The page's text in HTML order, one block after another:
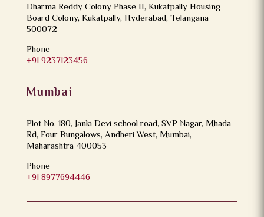
Dharma Reddy Colony Phase II, Kukatpally Housing
Board Colony, Kukatpally, Hyderabad, Telangana
500072
Phone
+91 9237123456
Mumbai
Plot No. 180, Janki Devi school road, SVP Nagar, Mhada
Rd, Four Bungalows, Andheri West, Mumbai,
Maharashtra 400053
Phone
+91 8977694446